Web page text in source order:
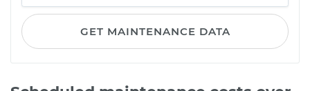
GET MAINTENANCE DATA